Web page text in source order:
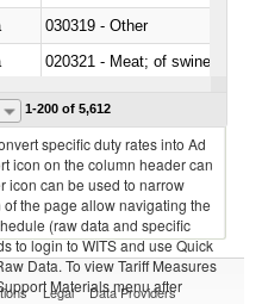
030319 - Other
020321 - Meat; of swine,
1-200 of 5,612
specific duty rates into Ad
icon on the column header can
icon can be used to narrow
the page allow navigating the
(raw data and specific
to login to WITS and use Quick
Data. To view Tariff Measures
Materials menu after
Legal Data Providers